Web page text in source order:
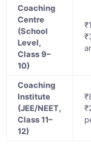
Coaching
Centre
(School
Level,
Class 9–
10)
Coaching
Institute
(JEE/NEET,
Class 11–
12)